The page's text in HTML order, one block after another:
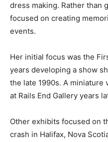
dress making. Rather than
focused on creating
events.
Her initial focus was the
years developing a show
the late 1990s. A miniature
at Rails End Gallery years
Other exhibits focused on
crash in Halifax, Nova